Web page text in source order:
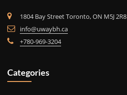
1804 Bay Street Toronto, ON M5J 2R8
info@uwaybh.ca
+780-969-3204
Categories